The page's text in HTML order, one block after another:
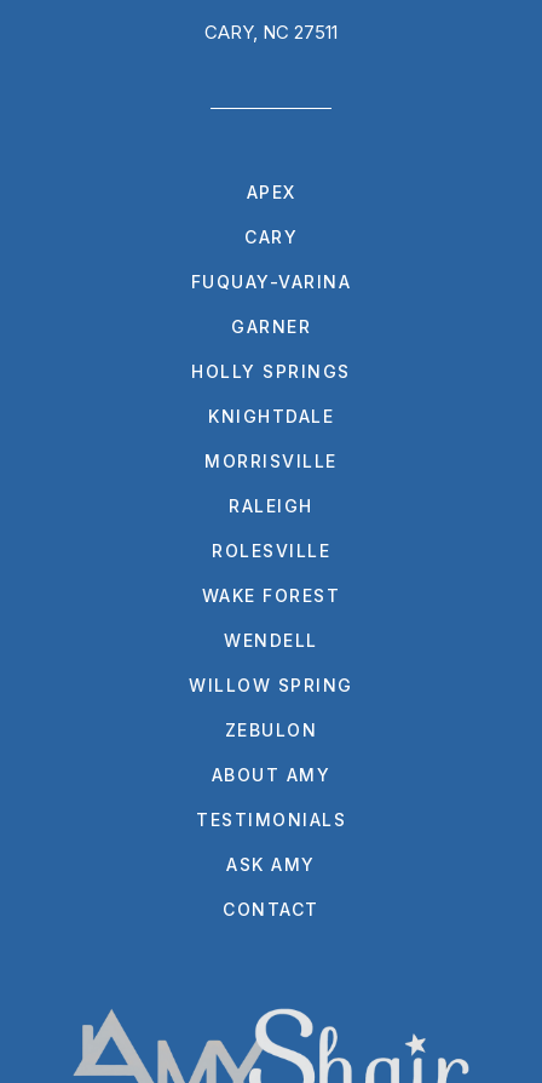
CARY, NC 27511
APEX
CARY
FUQUAY-VARINA
GARNER
HOLLY SPRINGS
KNIGHTDALE
MORRISVILLE
RALEIGH
ROLESVILLE
WAKE FOREST
WENDELL
WILLOW SPRING
ZEBULON
ABOUT AMY
TESTIMONIALS
ASK AMY
CONTACT